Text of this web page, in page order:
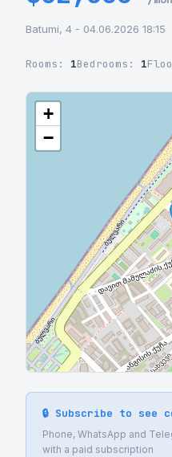
Batumi, 4 - 04.06.2026 18:15
Rooms: 1Bedrooms: 1
+
−
🔒 Subscribe to see
Phone, WhatsApp and
with a paid subscription